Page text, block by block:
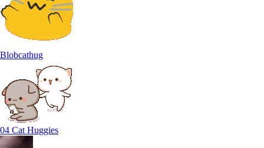
Blobcathug
04 Cat Huggies